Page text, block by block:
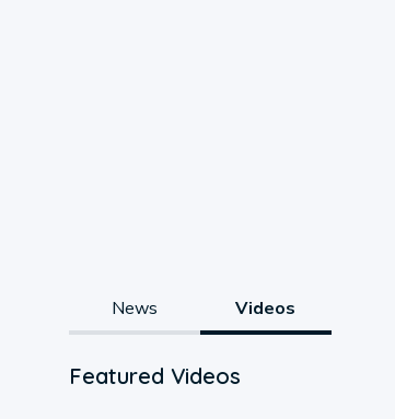
News Videos
Featured Videos